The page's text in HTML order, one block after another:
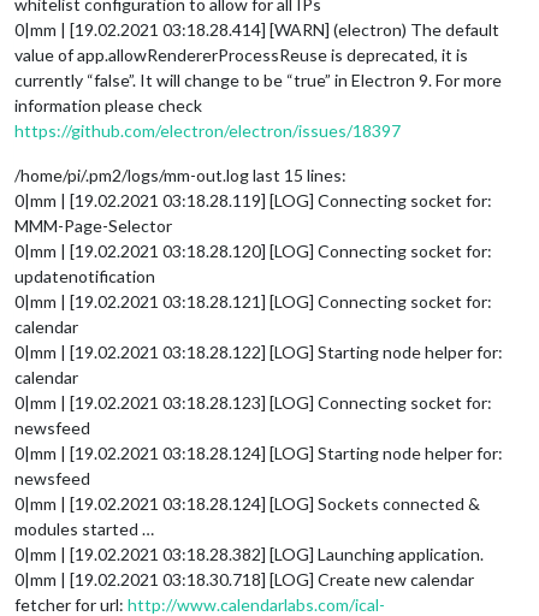
0|mm | [19.02.2021 03:18.28.414] [WARN] (electron) The default
value of app.allowRendererProcessReuse is deprecated, it is
currently “false”. It will change to be “true” in Electron 9. For more
information please check
https://github.com/electron/electron/issues/18397
/home/pi/.pm2/logs/mm-out.log last 15 lines:
0|mm | [19.02.2021 03:18.28.119] [LOG] Connecting socket for:
MMM-Page-Selector
0|mm | [19.02.2021 03:18.28.120] [LOG] Connecting socket for:
updatenotification
0|mm | [19.02.2021 03:18.28.121] [LOG] Connecting socket for:
calendar
0|mm | [19.02.2021 03:18.28.122] [LOG] Starting node helper for:
calendar
0|mm | [19.02.2021 03:18.28.123] [LOG] Connecting socket for:
newsfeed
0|mm | [19.02.2021 03:18.28.124] [LOG] Starting node helper for:
newsfeed
0|mm | [19.02.2021 03:18.28.124] [LOG] Sockets connected &
modules started …
0|mm | [19.02.2021 03:18.28.382] [LOG] Launching application.
0|mm | [19.02.2021 03:18.30.718] [LOG] Create new calendar
fetcher for url: http://www.calendarlabs.com/ical-